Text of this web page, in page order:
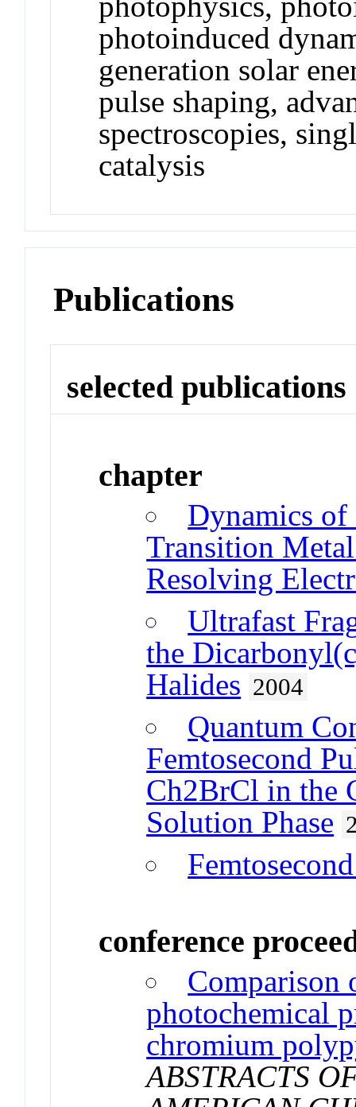
photoinduced
generation solar
pulse shaping,
spectroscopies,
catalysis
Publications
selected publications
chapter
Dynamics
Transition
Resolving
Ultrafast
the
Halides 2004
Quantum
Femtosecond
Ch2BrCl in the
Solution Phase
conference
Comparison
photochemical
chromium
ABSTRACTS